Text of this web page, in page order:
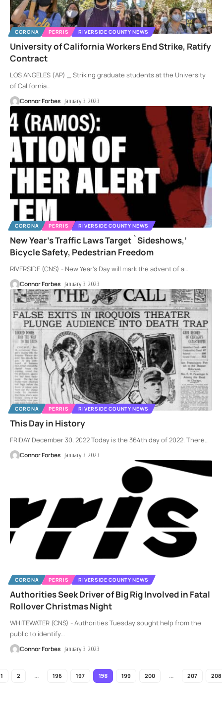
CORONA PERRIS RIVERSIDE COUNTY NEWS
University of California Workers End Strike, Ratify
Contract
LOS ANGELES (AP) _ Striking graduate students at the University
of California…
Connor Forbes January 3, 2023
CORONA PERRIS RIVERSIDE COUNTY NEWS
New Year’s Traffic Laws Target `Sideshows,’
Bicycle Safety, Pedestrian Freedom
RIVERSIDE (CNS) - New Year's Day will mark the advent of a…
Connor Forbes January 3, 2023
CORONA PERRIS RIVERSIDE COUNTY NEWS
This Day in History
FRIDAY December 30, 2022 Today is the 364th day of 2022. There…
Connor Forbes January 3, 2023
CORONA PERRIS RIVERSIDE COUNTY NEWS
Authorities Seek Driver of Big Rig Involved in Fatal
Rollover Christmas Night
WHITEWATER (CNS) - Authorities Tuesday sought help from the
public to identify…
Connor Forbes January 3, 2023
1 2 … 196 197 198 199 200 … 207 208